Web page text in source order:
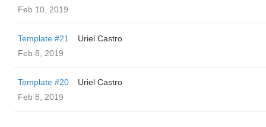
Feb 10, 2019
Template #21
Uriel Castro
Feb 8, 2019
Template #20
Uriel Castro
Feb 8, 2019